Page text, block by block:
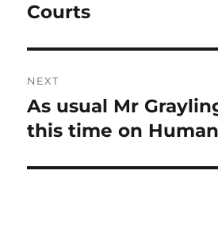
post:
Courts
NEXT
Next
post:
As usual Mr
this time on